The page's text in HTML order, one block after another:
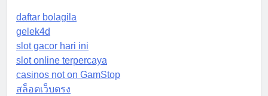
daftar bolagila
gelek4d
slot gacor hari ini
slot online terpercaya
casinos not on GamStop
สล็อตเว็บตรง